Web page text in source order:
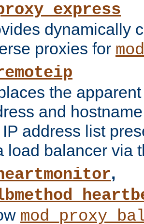
dynamically
proxies for
the
and
address list
load balancer via
,